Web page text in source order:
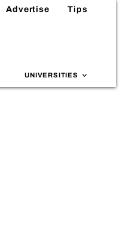
Advertise Tips
UNIVERSITIES